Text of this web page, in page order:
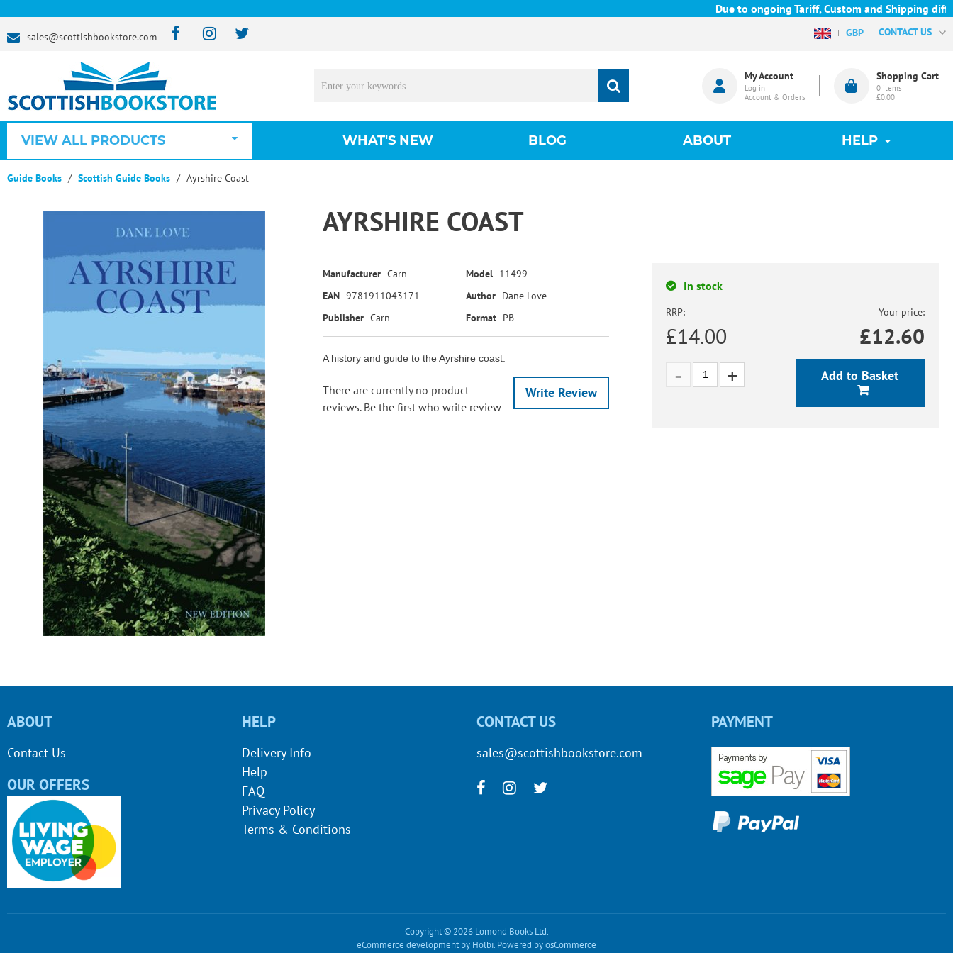
Due to ongoing Tariff, Custom and Shipping
sales@scottishbookstore.com GBP CONTACT US
My Account
Log in
Account & Orders
Shopping Cart
0 items
£0.00
VIEW ALL PRODUCTS WHAT'S NEW BLOG ABOUT HELP
Guide Books Scottish Guide Books Ayrshire Coast
AYRSHIRE COAST
Manufacturer Carn Model 11499
EAN 9781911043171 Author Dane Love
Publisher Carn Format PB
A history and guide to the Ayrshire coast.
Write Review
There are currently no product
reviews. Be the first who write review
In stock
RRP:
£14.00
Your price:
£12.60
Add to Basket
ABOUT
Contact Us
OUR OFFERS
HELP
Delivery Info
Help
FAQ
Privacy Policy
Terms & Conditions
CONTACT US
sales@scottishbookstore.com
PAYMENT
Copyright © 2026 Lomond Books Ltd.
eCommerce developmentby Holbi. Powered by osCommerce